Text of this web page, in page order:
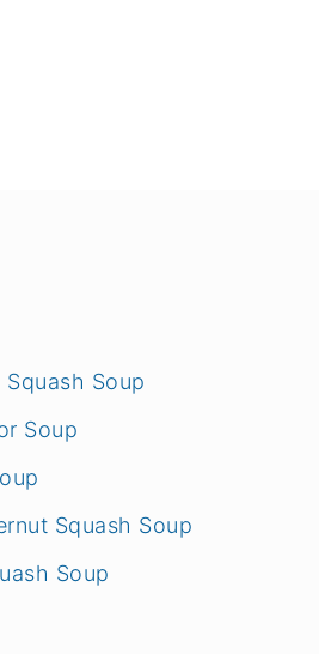
Soup
Soup
Squash Soup
Soup